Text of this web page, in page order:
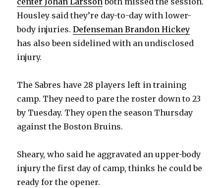
Housley said they’re day-to-day with lower-
body injuries.Defenseman Brandon Hickey
has also been sidelined with an undisclosed
injury.
The Sabres have 28 players left in training
camp. They need to pare the roster down to 23
by Tuesday. They open the season Thursday
against the Boston Bruins.
Sheary, who said he aggravated an upper-body
injury the first day of camp, thinks he could be
ready for the opener.